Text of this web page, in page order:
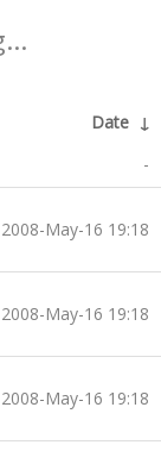
Date ↓
-
2008-May-16 19:18
2008-May-16 19:18
2008-May-16 19:18